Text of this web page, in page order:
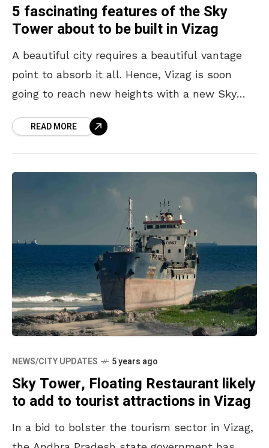
5 fascinating features of the Sky
Tower about to be built in Vizag
A beautiful city requires a beautiful vantage
point to absorb it all. Hence, Vizag is soon
going to reach new heights with a new Sky
READ MORE
NEWS/CITY UPDATES 5 years ago
Sky Tower, Floating Restaurant likely
to add to tourist attractions in Vizag
In a bid to bolster the tourism sector in Vizag,